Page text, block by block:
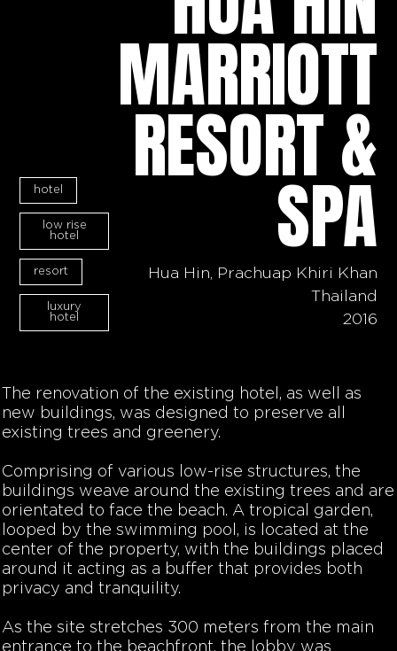
hotel
low rise
hotel
resort
luxury
hotel
MARRIOTT
RESORT &
SPA
Hua Hin, Prachuap Khiri Khan
Thailand
2016
The renovation of the existing hotel, as well as
new buildings, was designed to preserve all
existing trees and greenery.
Comprising of various low-rise structures, the
buildings weave around the existing trees and are
orientated to face the beach. A tropical garden,
looped by the swimming pool, is located at the
center of the property, with the buildings placed
around it acting as a buffer that provides both
privacy and tranquility.
As the site stretches 300 meters from the main
entrance to the beachfront, the lobby was